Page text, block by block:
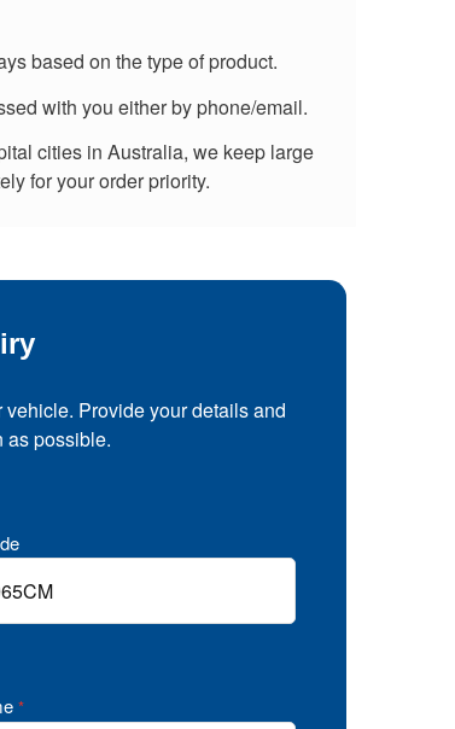
based on the type of product.
with you either by phone/email.
cities in Australia, we keep large
for your order priority.
vehicle. Provide your details and
as possible.
*